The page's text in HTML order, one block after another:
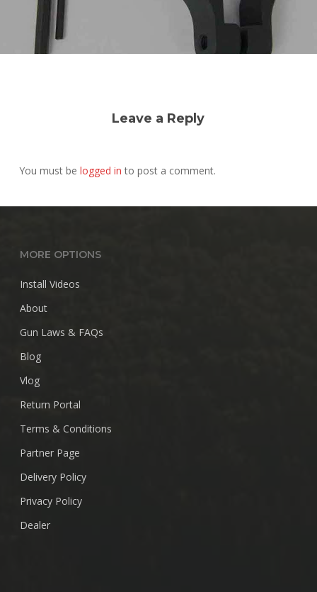
Leave a Reply
You must be logged in to post a comment.
MORE OPTIONS
Install Videos
About
Gun Laws & FAQs
Blog
Vlog
Return Portal
Terms & Conditions
Partner Page
Delivery Policy
Privacy Policy
Dealer